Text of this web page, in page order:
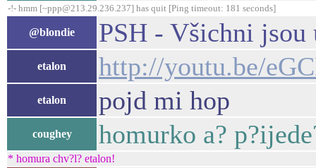
-!- hmm [~ppp@213.29.236.237] has quit [Ping timeout: 181 seconds]
@blondie PSH - Všichni jsou
etalon http://youtu.be/
etalon pojd mi hop
coughey homurko a?
* homura chv?l? etalon!